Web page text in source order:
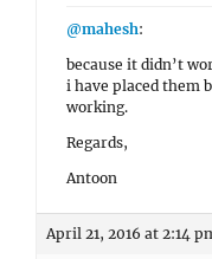
@mahesh:
because it didn’t
i have placed them
working.
Regards,
Antoon
April 21, 2016 at 2:14